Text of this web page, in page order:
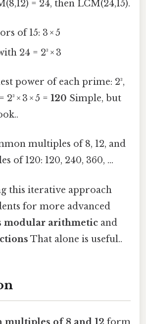
= 24, then LCM(24,15).
of 15: 3 × 5
24 = 2³ × 3
power of each prime: 2³,
× 3 × 5 = 120 Simple, but
multiples of 8, 12, and
of 120: 120, 240, 360, …
this iterative approach
for more advanced
modular arithmetic and
That alone is useful..